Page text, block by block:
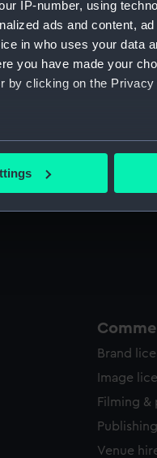
IP-number, using
ads and content,
in who uses your data
you have made your
by clicking on the Privacy
can be accurate to
Brand
Image
Filming
Publishing
Venue